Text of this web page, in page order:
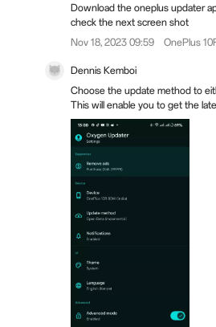
Download the oneplus updater
check the next screen shot
Nov 18, 2023 09:59
OnePlus
Dennis Kemboi
Choose the update method to
This will enable you to get the